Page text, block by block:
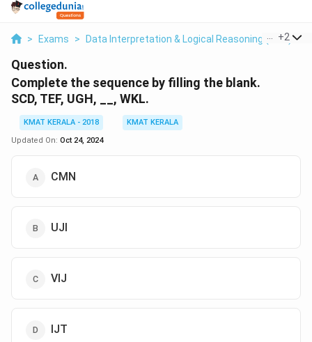
> Exams > Data Interpretation & Logical Reasoning (DILR) >
+2
Question.
Complete the sequence by filling the blank.
SCD, TEF, UGH, __, WKL.
KMAT KERALA - 2018
KMAT KERALA
Updated On: Oct 24, 2024
CMN
UJI
VIJ
IJT